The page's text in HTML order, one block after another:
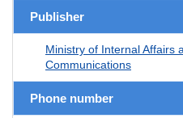
Publisher
Ministry of Internal Affairs
Communications
Phone number